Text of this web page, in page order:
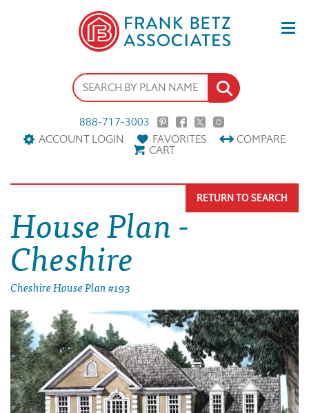
888-717-3003
ACCOUNT LOGIN
FAVORITES COMPARE
CART
House Plan -
Cheshire
Cheshire House Plan #193
RETURN TO SEARCH